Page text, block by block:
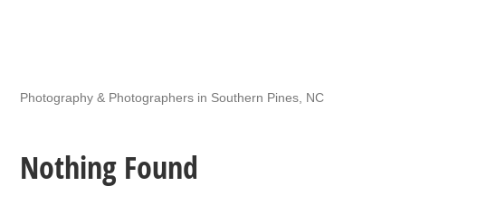
Photography & Photographers in Southern Pines, NC
Nothing Found